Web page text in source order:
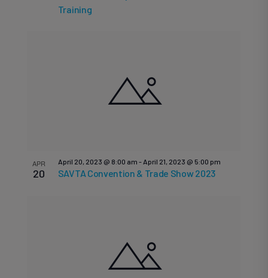
in
Photo
View
Training
APR
20 SAVTA Convention & Trade Show 2023
April 20, 2023 @ 8:00 am - April 21, 2023 @ 5:00 pm